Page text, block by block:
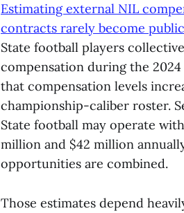
Estimating external NIL
contracts rarely become public
State football players
compensation during the
that compensation levels
championship-caliber roster.
State football may operate
million and $42 million
opportunities are combined.
Those estimates depend